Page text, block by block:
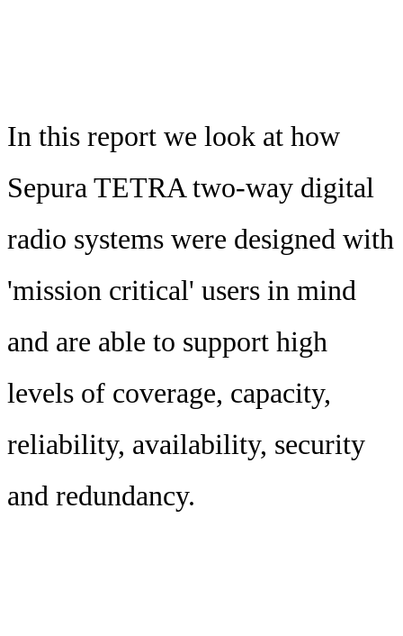
In this report we look at how
Sepura TETRA two-way digital
radio systems were designed with
'mission critical' users in mind
and are able to support high
levels of coverage, capacity,
reliability, availability, security
and redundancy.